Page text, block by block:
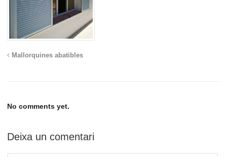
Mallorquines abatibles
No comments yet.
Deixa un comentari